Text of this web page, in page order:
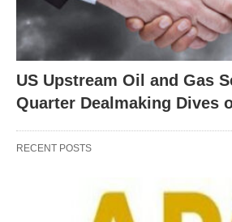
US Upstream Oil and Gas
Quarter Dealmaking Dives
RECENT POSTS